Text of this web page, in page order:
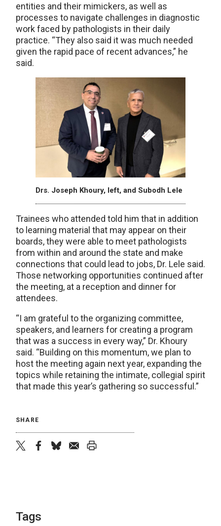
entities and their mimickers, as well as
processes to navigate challenges in diagnostic
work faced by pathologists in their daily
practice. “They also said it was much needed
given the rapid pace of recent advances,” he
said.
Drs. Joseph Khoury, left, and Subodh Lele
Trainees who attended told him that in addition
to learning material that may appear on their
boards, they were able to meet pathologists
from within and around the state and make
connections that could lead to jobs, Dr. Lele said.
Those networking opportunities continued after
the meeting, at a reception and dinner for
attendees.
“I am grateful to the organizing committee,
speakers, and learners for creating a program
that was a success in every way,” Dr. Khoury
said. “Building on this momentum, we plan to
host the meeting again next year, expanding the
topics while retaining the intimate, collegial spirit
that made this year’s gathering so successful.”
SHARE
Tags